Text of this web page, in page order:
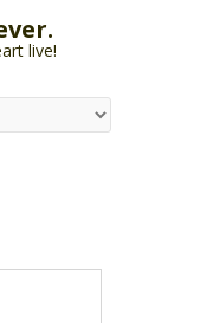
live!